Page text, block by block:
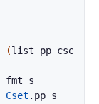
(list pp_cset
fmt
s
Cset . pp s